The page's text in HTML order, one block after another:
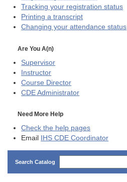
Tracking your registration status
Printing a transcript
Changing your attendance status
Are You A(n)
Supervisor
Instructor
Course Director
CDE Administrator
Need More Help
Check the help pages
Email
IHS CDE Coordinator
Search Catalog